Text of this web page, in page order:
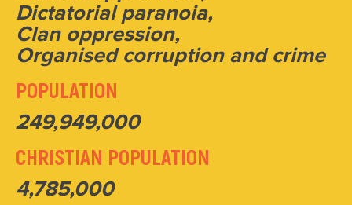
Dictatorial paranoia,
Clan oppression,
Organised corruption and crime
POPULATION
249,949,000
CHRISTIAN POPULATION
4,785,000